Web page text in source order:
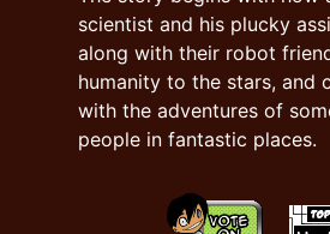
scientist and his plucky
along with their robot
humanity to the stars, and
with the adventures of
people in fantastic places.